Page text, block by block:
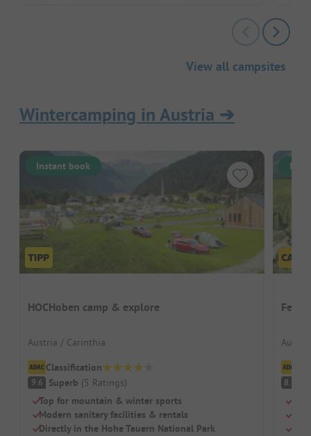
View all campsites
Wintercamping in Austria ➔
Instant book
HOCHoben camp & explore
Austria / Carinthia
Classification
9.6 Superb (5 Ratings)
Top for mountain & winter sports
Modern sanitary facilities & rentals
Directly in the Hohe Tauern National Park
8.8